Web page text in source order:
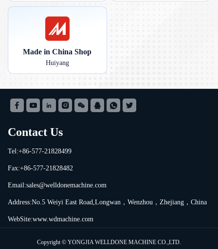
Made in China Shop
Huiyang
Contact Us
Tel:+86-577-21828499
Fax:+86-577-21828482
Email:sales@welldonemachine.com
Address:No.5 Weiyi East Road,Longwan，Wenzhou，Zhejiang，China
WebSite:www.wdmachine.com
Copyright © YONGJIA WELLDONE MACHINE CO.,LTD.